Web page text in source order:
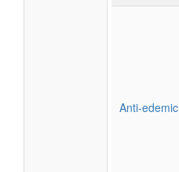
Anti-edemic